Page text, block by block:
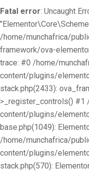
Fatal error: Uncaught
/home/munchafrica/
framework/ova-
trace: #0 /home/
content/plugins/
stack.php(2433):
>_register_controls()
content/plugins/
base.php(1049):
/home/munchafrica/
content/plugins/
stack.php(570):